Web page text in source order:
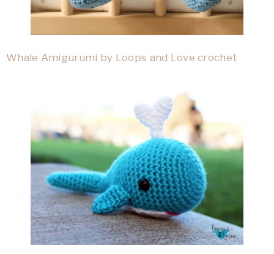
Whale Amigurumi by Loops and Love crochet